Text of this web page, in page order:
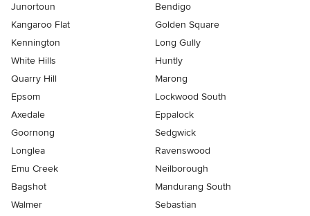
Junortoun
Bendigo
Kangaroo Flat
Golden Square
Kennington
Long Gully
White Hills
Huntly
Quarry Hill
Marong
Epsom
Lockwood South
Axedale
Eppalock
Goornong
Sedgwick
Longlea
Ravenswood
Emu Creek
Neilborough
Bagshot
Mandurang South
Walmer
Sebastian